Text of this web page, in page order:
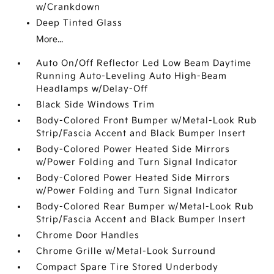
w/Crankdown
Deep Tinted Glass
More...
Auto On/Off Reflector Led Low Beam Daytime
Running Auto-Leveling Auto High-Beam
Headlamps w/Delay-Off
Black Side Windows Trim
Body-Colored Front Bumper w/Metal-Look Rub
Strip/Fascia Accent and Black Bumper Insert
Body-Colored Power Heated Side Mirrors
w/Power Folding and Turn Signal Indicator
Body-Colored Power Heated Side Mirrors
w/Power Folding and Turn Signal Indicator
Body-Colored Rear Bumper w/Metal-Look Rub
Strip/Fascia Accent and Black Bumper Insert
Chrome Door Handles
Chrome Grille w/Metal-Look Surround
Compact Spare Tire Stored Underbody